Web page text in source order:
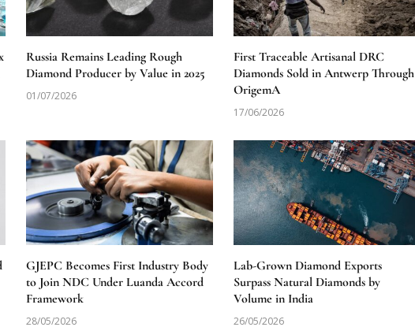
Russia Remains Leading Rough
Diamond Producer by Value in 2025
01/07/2026
First Traceable Artisanal DRC
Diamonds Sold in Antwerp Through
OrigemA
17/06/2026
GJEPC Becomes First Industry Body
to Join NDC Under Luanda Accord
Framework
28/05/2026
Lab-Grown Diamond Exports
Surpass Natural Diamonds by
Volume in India
26/05/2026